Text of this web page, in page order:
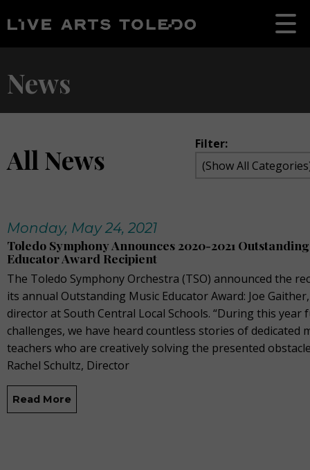
News
All News Filter:
Monday, May 24, 2021
Toledo Symphony Announces 2020-2021
Educator Award Recipient
The Toledo Symphony Orchestra (TSO) announced the
its annual Outstanding Music Educator Award: Joe
director at South Central Local Schools. “During this year
challenges, we have heard countless stories of dedicated
teachers who are creatively solving the presented
Rachel Schultz, Director
Read More